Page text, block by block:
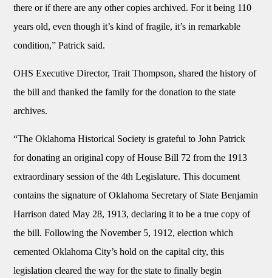
there or if there are any other copies archived. For it being 110
years old, even though it’s kind of fragile, it’s in remarkable
condition,” Patrick said.
OHS Executive Director, Trait Thompson, shared the history of
the bill and thanked the family for the donation to the state
archives.
“The Oklahoma Historical Society is grateful to John Patrick
for donating an original copy of House Bill 72 from the 1913
extraordinary session of the 4th Legislature. This document
contains the signature of Oklahoma Secretary of State Benjamin
Harrison dated May 28, 1913, declaring it to be a true copy of
the bill. Following the November 5, 1912, election which
cemented Oklahoma City’s hold on the capital city, this
legislation cleared the way for the state to finally begin